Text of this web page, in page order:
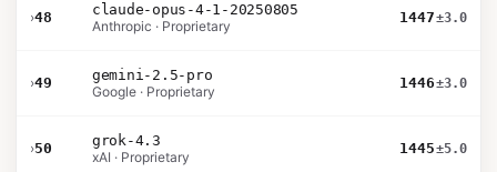
›48
claude-opus-4-1-20250805
Anthropic · Proprietary
1447±3.0
›49
gemini-2.5-pro
Google · Proprietary
1446±3.0
›50
grok-4.3
xAI · Proprietary
1445±5.0